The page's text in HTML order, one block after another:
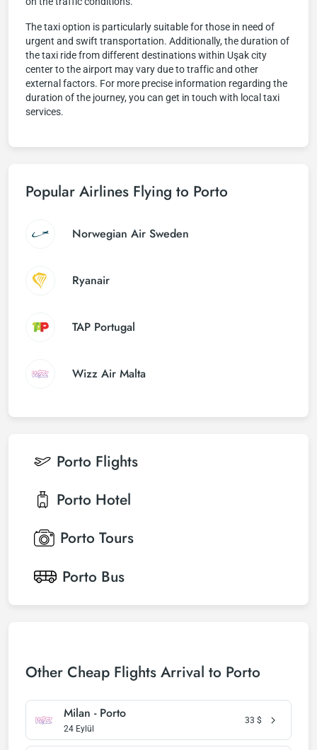
The taxi option is particularly suitable for those in need of
urgent and swift transportation. Additionally, the duration of
the taxi ride from different destinations within Uşak city
center to the airport may vary due to traffic and other
external factors. For more precise information regarding the
duration of the journey, you can get in touch with local taxi
services.
Popular Airlines Flying to Porto
Norwegian Air Sweden
Ryanair
TAP Portugal
Wizz Air Malta
Porto Flights
Porto Hotel
Porto Tours
Porto Bus
Other Cheap Flights Arrival to Porto
Milan - Porto
24 Eylül
33 $